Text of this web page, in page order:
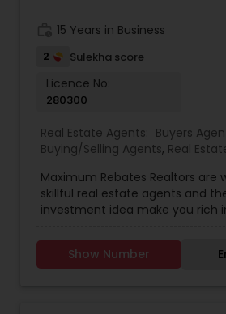
call today! Whether you’re
renting, I can help!
15 Years in Business
2 Sulekha score
Licence No:
280300
Real Estate Agents: Buyers
Buying/Selling Agents, Real
Agents,Sellers Agents
Maximum Rebates Realtors are
skillful real estate agents and
investment idea make you rich
individuals with great knowledge
neighborhoods with excellent
Show Number